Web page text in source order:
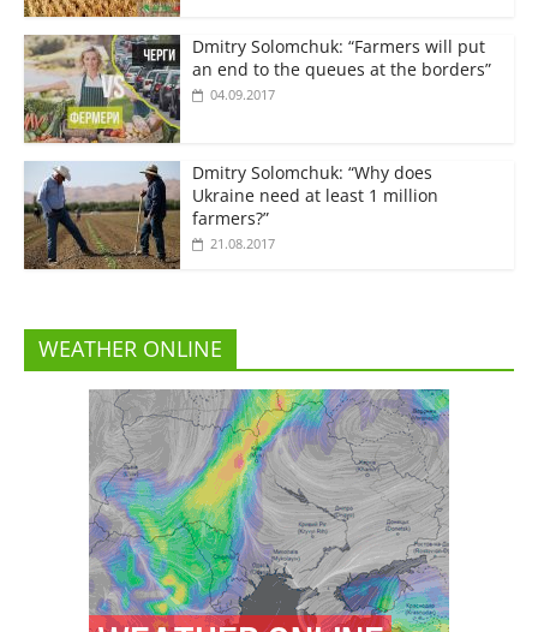
Dmitry Solomchuk: “Farmers will put
an end to the queues at the borders”
04.09.2017
Dmitry Solomchuk: “Why does
Ukraine need at least 1 million
farmers?”
21.08.2017
WEATHER ONLINE